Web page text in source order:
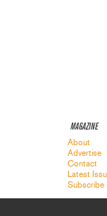
MAGAZINE
About
Advertise
Contact
Latest
Subscribe